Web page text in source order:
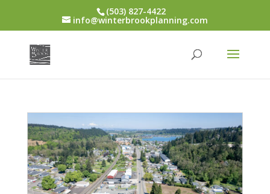
(503) 827-4422
info@winterbrookplanning.com